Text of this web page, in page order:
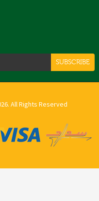
SUBSCRIBE
All Rights Reserved